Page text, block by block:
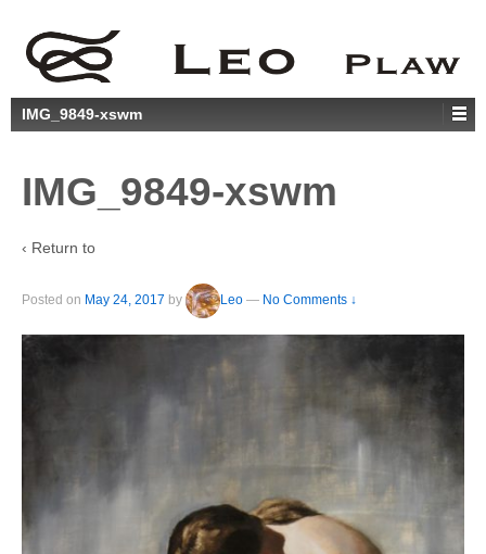
IMG_9849-xswm
IMG_9849-xswm
‹ Return to
Posted on May 24, 2017 by Leo — No Comments ↓